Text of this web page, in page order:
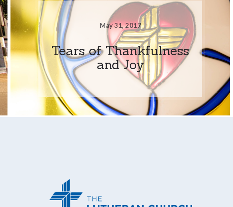
May 31, 2017
Tears of Thankfulness
and Joy